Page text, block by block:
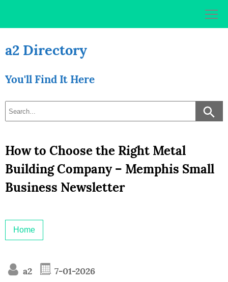
a2 Directory
You'll Find It Here
How to Choose the Right Metal
Building Company – Memphis Small
Business Newsletter
Home
a2 7-01-2026